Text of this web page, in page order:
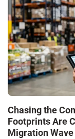
Chasing the
Footprints Are
Migration Wave